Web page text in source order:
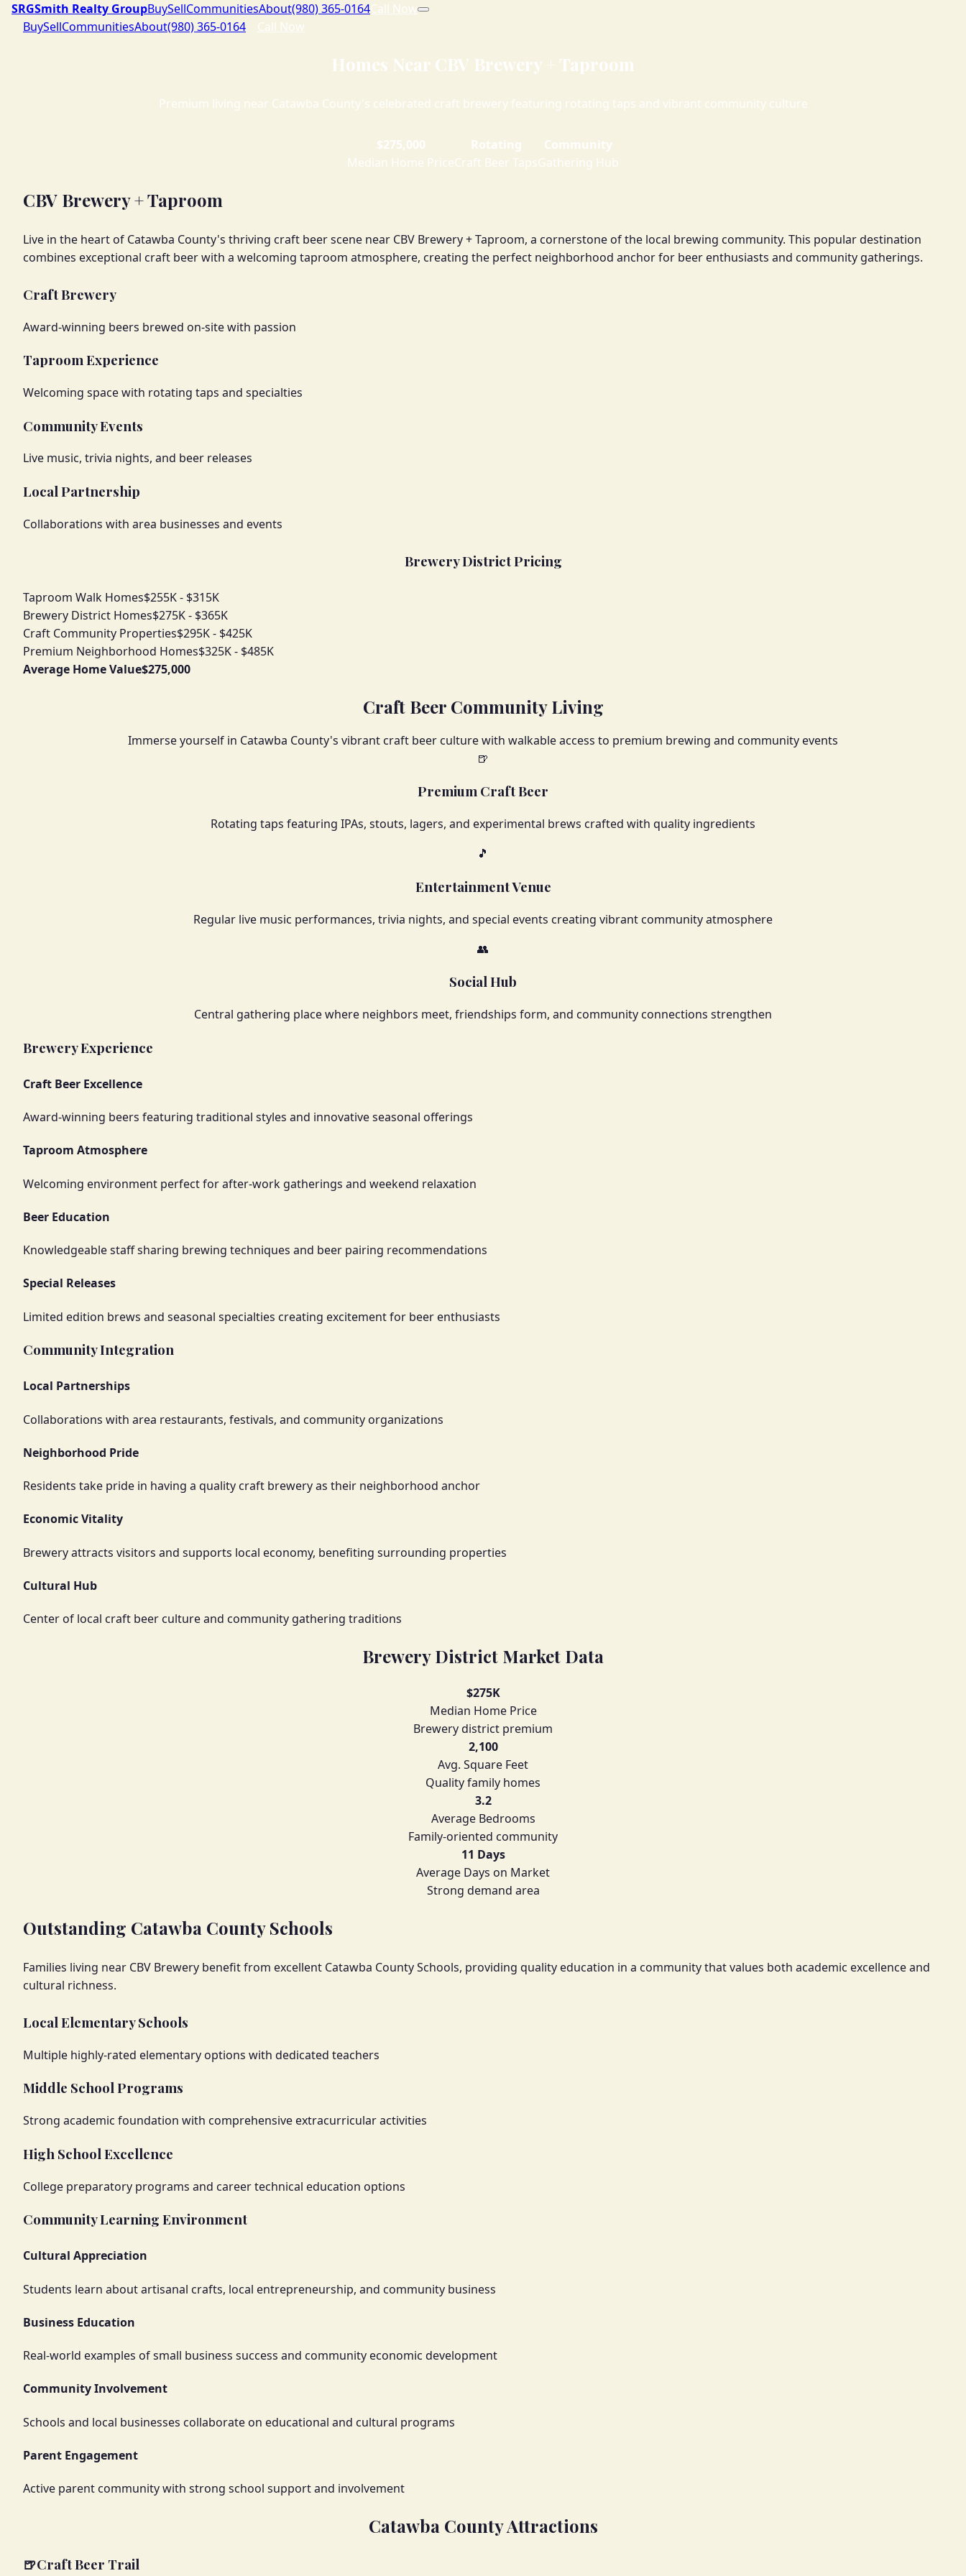
SRGSmith Realty GroupBuySellCommunitiesAbout(980) 365-0164Call Now
BuySellCommunitiesAbout(980) 365-0164 Call Now
Homes Near CBV Brewery + Taproom
Premium living near Catawba County's celebrated craft brewery featuring rotating taps and vibrant community culture
$275,000
Median Home Price
Rotating
Craft Beer Taps
Community
Gathering Hub
CBV Brewery + Taproom
Live in the heart of Catawba County's thriving craft beer scene near CBV Brewery + Taproom, a cornerstone of the local brewing community. This popular destination
combines exceptional craft beer with a welcoming taproom atmosphere, creating the perfect neighborhood anchor for beer enthusiasts and community gatherings.
Craft Brewery
Award-winning beers brewed on-site with passion
Taproom Experience
Welcoming space with rotating taps and specialties
Community Events
Live music, trivia nights, and beer releases
Local Partnership
Collaborations with area businesses and events
Brewery District Pricing
Taproom Walk Homes$255K - $315K
Brewery District Homes$275K - $365K
Craft Community Properties$295K - $425K
Premium Neighborhood Homes$325K - $485K
Average Home Value$275,000
Craft Beer Community Living
Immerse yourself in Catawba County's vibrant craft beer culture with walkable access to premium brewing and community events
🍺
Premium Craft Beer
Rotating taps featuring IPAs, stouts, lagers, and experimental brews crafted with quality ingredients
🎵
Entertainment Venue
Regular live music performances, trivia nights, and special events creating vibrant community atmosphere
👥
Social Hub
Central gathering place where neighbors meet, friendships form, and community connections strengthen
Brewery Experience
Craft Beer Excellence
Award-winning beers featuring traditional styles and innovative seasonal offerings
Taproom Atmosphere
Welcoming environment perfect for after-work gatherings and weekend relaxation
Beer Education
Knowledgeable staff sharing brewing techniques and beer pairing recommendations
Special Releases
Limited edition brews and seasonal specialties creating excitement for beer enthusiasts
Community Integration
Local Partnerships
Collaborations with area restaurants, festivals, and community organizations
Neighborhood Pride
Residents take pride in having a quality craft brewery as their neighborhood anchor
Economic Vitality
Brewery attracts visitors and supports local economy, benefiting surrounding properties
Cultural Hub
Center of local craft beer culture and community gathering traditions
Brewery District Market Data
$275K
Median Home Price
Brewery district premium
2,100
Avg. Square Feet
Quality family homes
3.2
Average Bedrooms
Family-oriented community
11 Days
Average Days on Market
Strong demand area
Outstanding Catawba County Schools
Families living near CBV Brewery benefit from excellent Catawba County Schools, providing quality education in a community that values both academic excellence and
cultural richness.
Local Elementary Schools
Multiple highly-rated elementary options with dedicated teachers
Middle School Programs
Strong academic foundation with comprehensive extracurricular activities
High School Excellence
College preparatory programs and career technical education options
Community Learning Environment
Cultural Appreciation
Students learn about artisanal crafts, local entrepreneurship, and community business
Business Education
Real-world examples of small business success and community economic development
Community Involvement
Schools and local businesses collaborate on educational and cultural programs
Parent Engagement
Active parent community with strong school support and involvement
Catawba County Attractions
🍺Craft Beer Trail